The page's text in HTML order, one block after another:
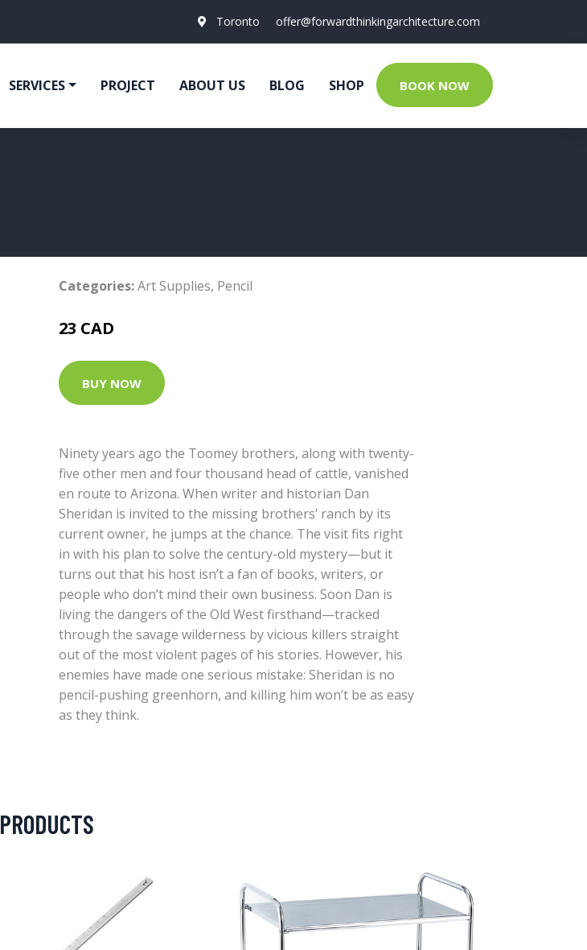
Toronto offer@forwardthinkingarchitecture.com
SERVICES PROJECT ABOUT US BLOG SHOP BOOK NOW
Categories:Art Supplies, Pencil
23 CAD
BUY NOW
Ninety years ago the Toomey brothers, along with twenty-
five other men and four thousand head of cattle, vanished
en route to Arizona. When writer and historian Dan
Sheridan is invited to the missing brothers’ ranch by its
current owner, he jumps at the chance. The visit fits right
in with his plan to solve the century-old mystery—but it
turns out that his host isn’t a fan of books, writers, or
people who don’t mind their own business. Soon Dan is
living the dangers of the Old West firsthand—tracked
through the savage wilderness by vicious killers straight
out of the most violent pages of his stories. However, his
enemies have made one serious mistake: Sheridan is no
pencil-pushing greenhorn, and killing him won’t be as easy
as they think.
PRODUCTS